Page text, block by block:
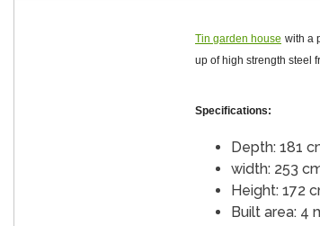
Tin garden house with a
up of high strength steel
Specifications:
Depth: 181
width: 253
Height: 172
Built area: 4